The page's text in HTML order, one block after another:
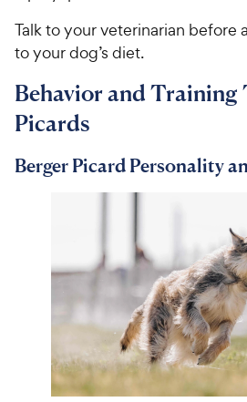
Talk to your veterinarian before
to your dog’s diet.
Behavior and Training
Picards
Berger Picard Personality